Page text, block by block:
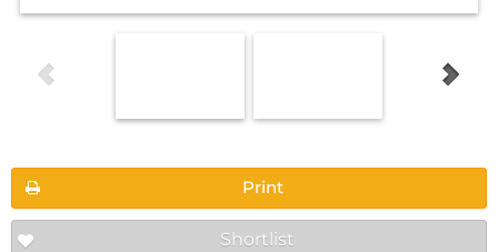
Print
Shortlist